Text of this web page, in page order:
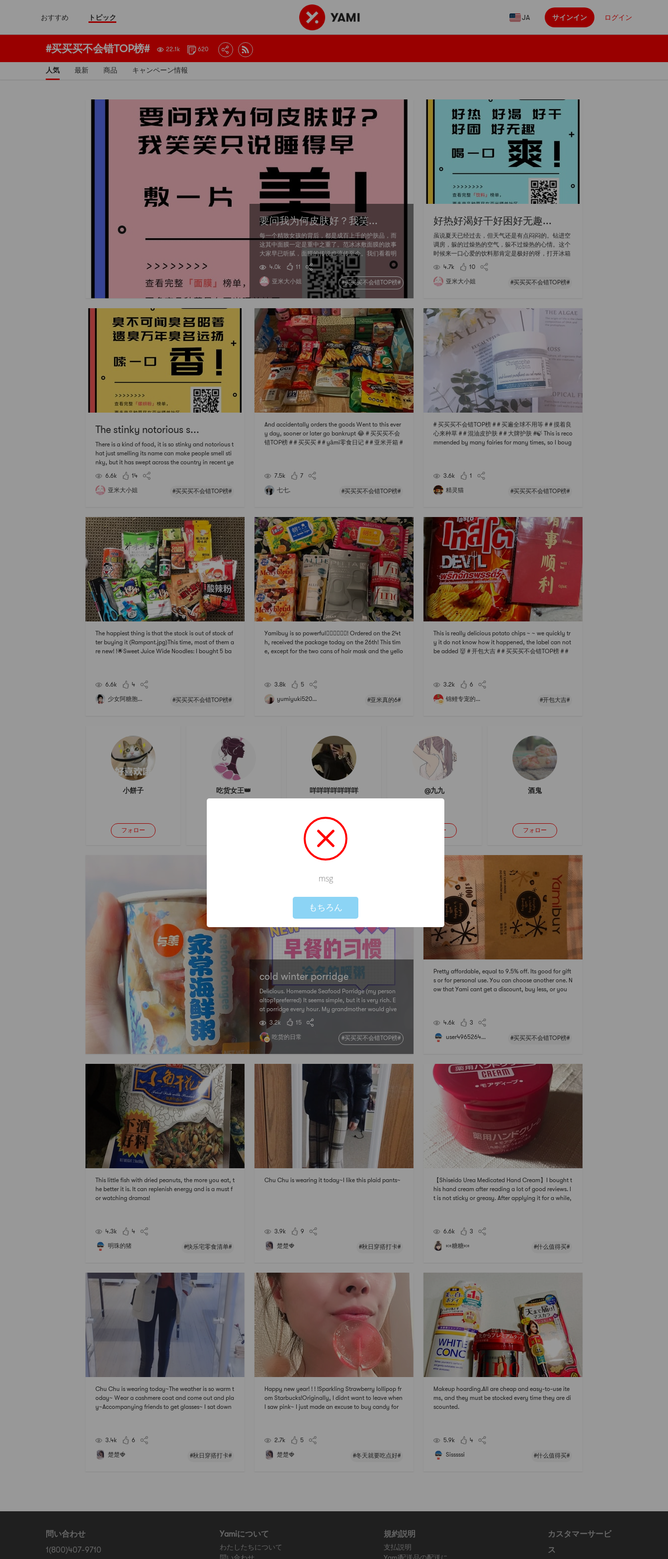
おすすめ トピック JA サインイン ログイン
#买买买不会错TOP榜# 22.1k 620
人気 最新 商品 キャンペーン情報
要问我为何皮肤好？我笑...
每一个精致女孩的背后，都是成百上千的护肤品，而
这其中面膜一定是重中之重了。范冰冰敷面膜的故事
大家早已听腻，面膜的传说也流传至今。我们看着明
星们敷着各式各样的面膜，不管是高端贵妇的，还是
大众平价的都雨露均沾，终于明白--哪有什么天生丽
质，还不都是面膜硬撑。 不过，蓝药丸丽得姿水光针
这些面膜种草大家早已看腻，每个人都心头好也是那
么几款常见的面膜，究竟有没有小众但却好用的面膜
给审美疲劳的我们换换口味呢？这一次榜单，大小姐
给你不一样的面膜种草。
4.0k 11
亚米大小姐 #买买买不会错TOP榜#
好热好渴好干好困好无趣...
虽说夏天已经过去，但天气还是有点闷闷的。钻进空
调房，躲的过燥热的空气，躲不过燥热的心情。这个
时候来一口心爱的饮料那肯定是极好的呀，打开冰箱
门，看见五颜六色的瓶瓶罐罐心情也会莫名的好起
来。果然，口口声声说着戒糖减肥的大小姐，宁愿吐
血买抗糖丸，也不愿意和饮料说拜拜。 【买买买TOP
到，榜单第一位的饮料居然是0卡肥宅水？而且居然
颜值这么高？大小姐上个周末刚刚入手就迫不及待的
4.7k 10
亚米大小姐 #买买买不会错TOP榜#
The stinky notorious s...
There is a kind of food, it is so stinky and notorious t
hat just smelling its name can make people smell sti
nky, but it has swept across the country in recent ye
ars. Circle, with its rich ingredients, smooth taste an
d most importantly hungry—unique taste has attrac
ted countless men an
6.6k 14
亚米大小姐 #买买买不会错TOP榜#
And accidentally orders the goods Went to this ever
y day, sooner or later go bankrupt 😂 # 买买买不会
错TOP榜 # # 买买买 # # yāmi零食日记 # # 亚米开箱 #
7.5k 7
七七. #买买买不会错TOP榜#
# 买买买不会错TOP榜 # # 买遍全球不用等 # # 摸着良
心来种草 # # 混油皮护肤 # # 大牌护肤 #🍃 This is reco
mmended by many fairies for many times, so I boug
alp with water f
3.6k 1
精灵猫 #买买买不会错TOP榜#
The happiest thing is that the stock is out of stock af
ter buying it (Rampant.jpg)This time, most of them a
re new! !🌟Sweet Juice Wide Noodles: I bought 5 ba
6.6k
4
少女阿糖胞... #买买买不会错TOP榜#
Yamibuy is so powerful👍🏻👍🏻👍🏻! Ordered on the 24t
h, received the package today on the 26th! This tim
e, except for the two cans of hair mask and the yello
# # 开箱大吉
3.8k 5
yumiyuki520... #亚米真的6#
This is really delicious potato chips ~ ~ we quickly tr
y it do not know how it happened, the label can not
be added 👹 # 开包大吉 # # 买买买不会错TOP榜 # #
3.2k 6
锦鲤专宠的... #开包大吉#
小餅子
フォロー
吃货女王👑 咩咩咩咩咩咩咩
フォロー
@九九
フォロー
酒鬼
フォロー
cold winter porridge
Delicious. Homemade Seafood Porridge (my person
altop1preferred) It seems simple, but it is very rich. E
at porridge every hour. My grandmother would give
me umbrella cakes or biscuits li
3.2k 15
吃货的日常 #买买买不会错TOP榜#
Pretty affordable, equal to 9.5% off. Its good for gift
s or for personal use. You can choose another one. N
ow that Yami cant get a discount, buy less, or you
4.6k 3
user4965264... #买买买不会错TOP榜#
This little fish with dried peanuts, the more you eat, t
he better it is. It can replenish energy and is a must f
or watching dramas!
4.3k 4
明珠的猪 #快乐宅零食清单#
Chu Chu is wearing it today~I like this plaid pants~
3.9k 9
楚楚🍓 #秋日穿搭打卡#
【Shiseido Urea Medicated Hand Cream】I bought t
his hand cream after reading a lot of good reviews. I
t is not sticky or greasy. After applying it for a while,
6.6k
3
🍬糖糖🍬 #什么值得买#
Chu Chu is wearing today~The weather is so warm t
oday~ Wear a cashmere coat and come out and pla
y~Accompanying friends to get glasses~ I sat down
3.4k 6
楚楚🍓 #秋日穿搭打卡#
Happy new year! ! ! !Sparkling Strawberry lollipop fr
om Starbucks!Originally, I didnt want to leave when
I saw pink~ I just made an excuse to buy candy for
2.7k 5
楚楚🍓 #冬天就要吃点好#
Makeup hoarding.All are cheap and easy-to-use ite
ms, and they must be stocked every time they are di
scounted.
5.9k 4
Sisssssi #什么值得买#
問い合わせ
1(800)407-9710
Yamiについて
わたしたちについて
規約説明
支払説明
カスタマーサービ
ス
msg
もちろん